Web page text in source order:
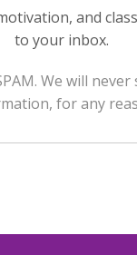
and
to your inbox.
We will
for any